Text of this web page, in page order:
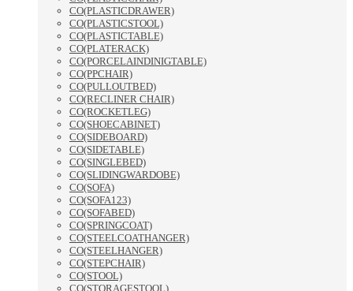
CO(PLASTICDRAWER)
CO(PLASTICSTOOL)
CO(PLASTICTABLE)
CO(PLATERACK)
CO(PORCELAINDINIGTABLE)
CO(PPCHAIR)
CO(PULLOUTBED)
CO(RECLINER CHAIR)
CO(ROCKETLEG)
CO(SHOECABINET)
CO(SIDEBOARD)
CO(SIDETABLE)
CO(SINGLEBED)
CO(SLIDINGWARDOBE)
CO(SOFA)
CO(SOFA123)
CO(SOFABED)
CO(SPRINGCOAT)
CO(STEELCOATHANGER)
CO(STEELHANGER)
CO(STEPCHAIR)
CO(STOOL)
CO(STORAGESTOOL)